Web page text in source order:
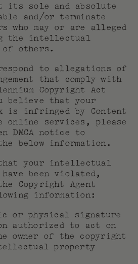
its sole and absolute
and/or terminate
who may or are alleged
the intellectual
others.
to allegations of
that comply with
Copyright Act
believe that your
is infringed by Content
online services, please
DMCA notice to
below information.
your intellectual
been violated,
Copyright Agent
information:
or physical signature
authorized to act on
owner of the copyright
property